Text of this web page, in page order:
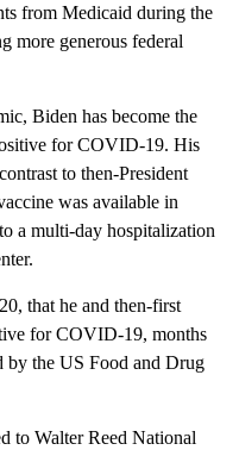
from Medicaid during the
more generous federal
Biden has become the
for COVID-19. His
to then-President
was available in
a multi-day hospitalization
that he and then-first
for COVID-19, months
by the US Food and Drug
to Walter Reed National